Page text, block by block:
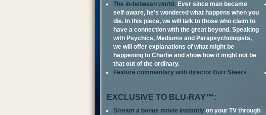
The in-between world: Ever since man became
self-aware, he's wondered what happens when you
die. In this piece, we will talk to those who claim to
have a connection with the great beyond. Speaking
with Psychics, Mediums and Parapsychologists,
we will offer explanations of what might be
happening to Charlie and show how it might not be
that out of the ordinary.
Feature commentary with director Burr Steers
EXCLUSIVE TO BLU-RAY™:
Stream a bonus movie instantly on your TV through